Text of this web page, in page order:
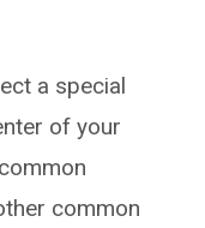
a special
of your
common